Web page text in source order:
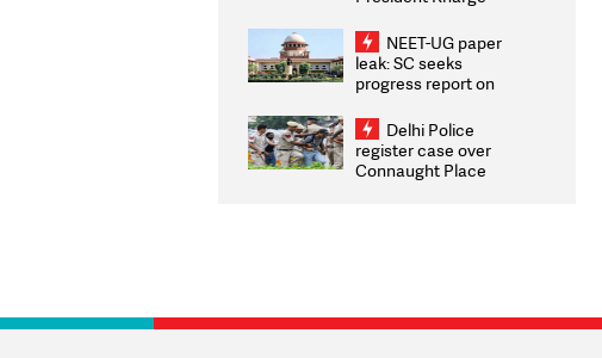
2026 Medallists
NEET-UG paper
leak: SC seeks
progress report on
infrastructure, security
on pleas seeking NTA
overhaul
Delhi Police
register case over
Connaught Place